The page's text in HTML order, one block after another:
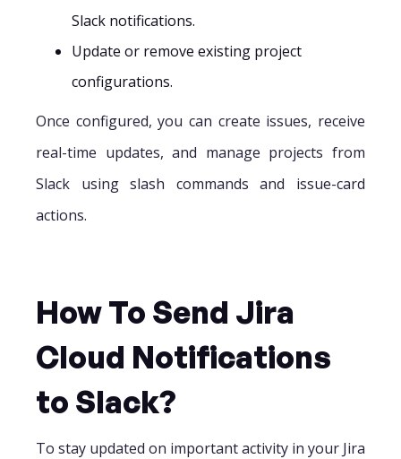
Slack notifications.
Update or remove existing project
configurations.
Once configured, you can create issues, receive
real-time updates, and manage projects from
Slack using slash commands and issue-card
actions.
How To Send Jira
Cloud Notifications
to Slack?
To stay updated on important activity in your Jira